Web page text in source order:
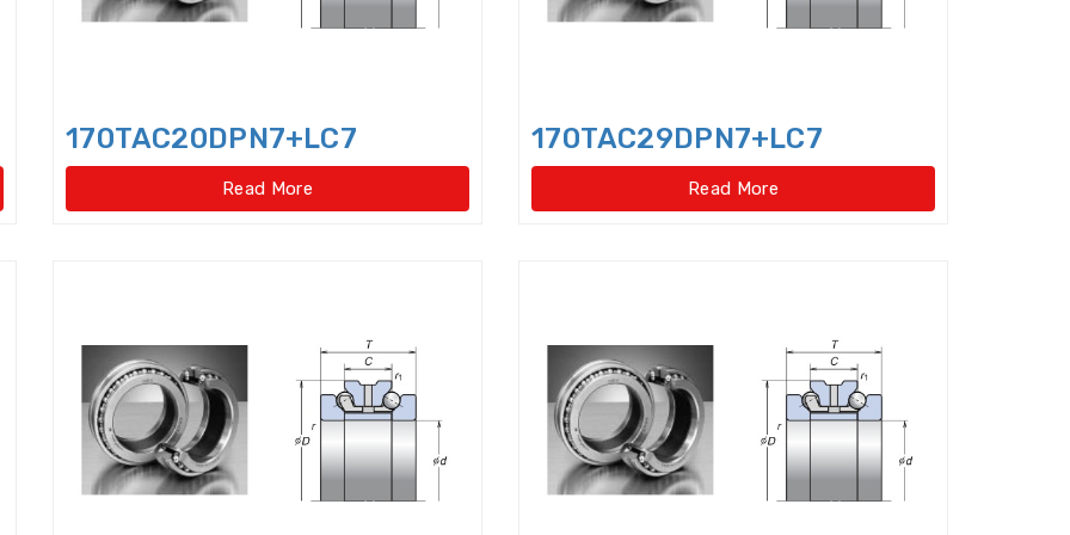
Four Point Contact Ball Slewing Bearings(Internal
Four Point Contact Ball Slewing Bearings(No gear t
Four Point Contact Ball Slewing Bearings(No gear type) Four Row Inch Taper Roller Bearings
Harmonic Drive Reducer Bearings High precision Angular Contact Ball Bearings
High Temperature Bearings High-speed angular contact thrust ball bearings
Hydraulic Adapter Sleeve Hydraulic Pump Bearings
170TAC20DPN7+LC7
Read More
170TAC29DPN7+LC7
Read More